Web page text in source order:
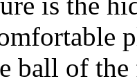
ball of